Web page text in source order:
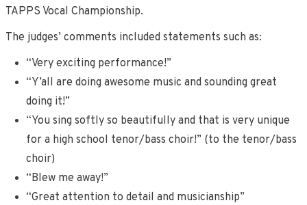
TAPPS Vocal Championship.
The judges’ comments included statements such as:
“Very exciting performance!”
“Y’all are doing awesome music and sounding great
doing it!”
“You sing softly so beautifully and that is very unique
for a high school tenor/bass choir!” (to the tenor/bass
choir)
“Blew me away!”
“Great attention to detail and musicianship”